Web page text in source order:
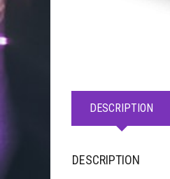
DESCRIPTION
DESCRIPTION